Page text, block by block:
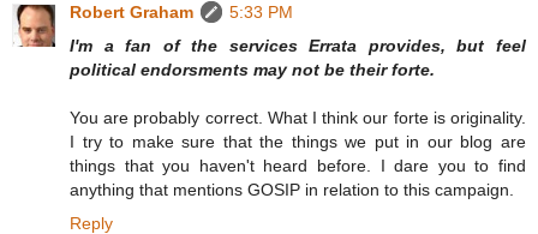
Robert Graham
5:33 PM
I'm a fan of the services Errata provides, but feel
political endorsments may not be their forte.
You are probably correct. What I think our forte is originality.
I try to make sure that the things we put in our blog are
things that you haven't heard before. I dare you to find
anything that mentions GOSIP in relation to this campaign.
Reply